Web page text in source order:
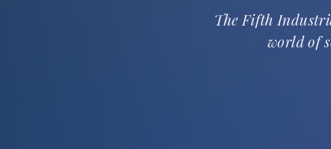
The Fifth
world of